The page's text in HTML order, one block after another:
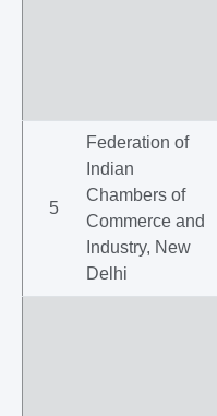
5
Federation of
Indian
Chambers of
Commerce and
Industry, New
Delhi